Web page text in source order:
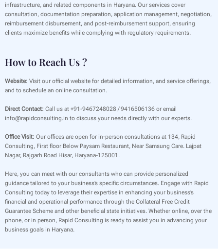
infrastructure, and related components in Haryana. Our services cover
consultation, documentation preparation, application management, negotiation,
reimbursement disbursement, and post-reimbursement support, ensuring
clients maximize benefits while complying with regulatory requirements.
How to Reach Us ?
Website: Visit our official website for detailed information, and service offerings,
and to schedule an online consultation.
Direct Contact: Call us at +91-9467248028 / 9416506136 or email
info@rapidconsulting.in to discuss your needs directly with our experts.
Office Visit: Our offices are open for in-person consultations at 134, Rapid
Consulting, First floor Below Paysam Restaurant, Near Samsung Care. Lajpat
Nagar, Rajgarh Road Hisar, Haryana-125001.
Here, you can meet with our consultants who can provide personalized
guidance tailored to your business’s specific circumstances. Engage with Rapid
Consulting today to leverage their expertise in enhancing your business’s
financial and operational performance through the Collateral Free Credit
Guarantee Scheme and other beneficial state initiatives. Whether online, over the
phone, or in person, Rapid Consulting is ready to assist you in advancing your
business goals in Haryana.